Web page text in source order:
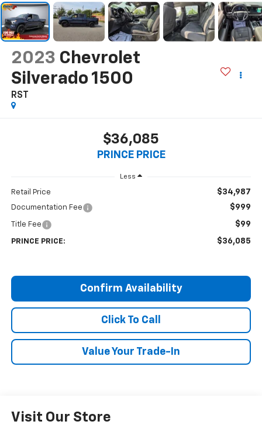
2023 Chevrolet
Silverado 1500
RST
$36,085
PRINCE PRICE
Less
Retail Price $34,987
Documentation Fee $999
Title Fee $99
PRINCE PRICE: $36,085
Confirm Availability
Click To Call
Value Your Trade-In
Visit Our Store